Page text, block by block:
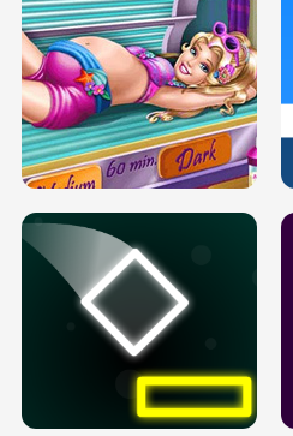
DOVE PROM DOLLY DRESS UP H5
PREGNANT PRINCESS TANNING
SOLARIUM H5